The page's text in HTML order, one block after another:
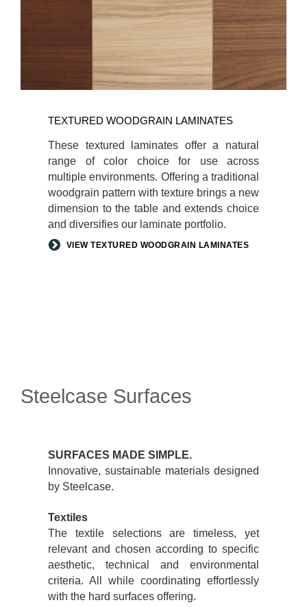
TEXTURED WOODGRAIN LAMINATES
These textured laminates offer a natural
range of color choice for use across
multiple environments. Offering a traditional
woodgrain pattern with texture brings a new
dimension to the table and extends choice
and diversifies our laminate portfolio.
VIEW TEXTURED WOODGRAIN LAMINATES
Steelcase Surfaces
SURFACES MADE SIMPLE.
Innovative, sustainable materials designed
by Steelcase.
Textiles
The textile selections are timeless, yet
relevant and chosen according to specific
aesthetic, technical and environmental
criteria. All while coordinating effortlessly
with the hard surfaces offering.